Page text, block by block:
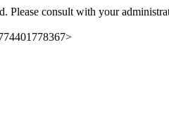
Please consult with your